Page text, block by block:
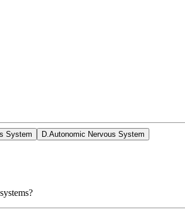
System D.Autonomic Nervous System